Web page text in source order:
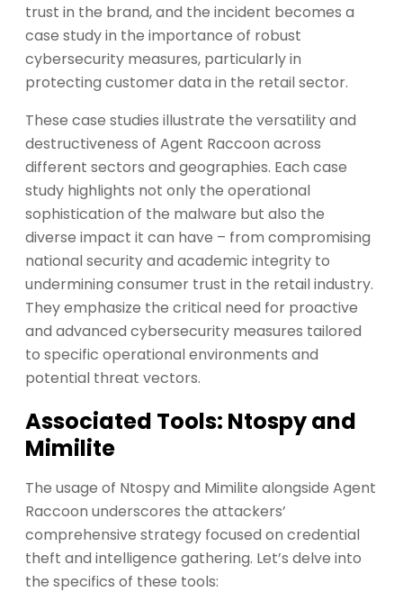
trust in the brand, and the incident becomes a
case study in the importance of robust
cybersecurity measures, particularly in
protecting customer data in the retail sector.
These case studies illustrate the versatility and
destructiveness of Agent Raccoon across
different sectors and geographies. Each case
study highlights not only the operational
sophistication of the malware but also the
diverse impact it can have – from compromising
national security and academic integrity to
undermining consumer trust in the retail industry.
They emphasize the critical need for proactive
and advanced cybersecurity measures tailored
to specific operational environments and
potential threat vectors.
Associated Tools: Ntospy and
Mimilite
The usage of Ntospy and Mimilite alongside Agent
Raccoon underscores the attackers’
comprehensive strategy focused on credential
theft and intelligence gathering. Let’s delve into
the specifics of these tools: